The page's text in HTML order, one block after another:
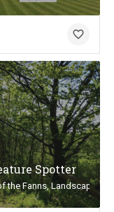
Spotter
the Fanns, Landscape